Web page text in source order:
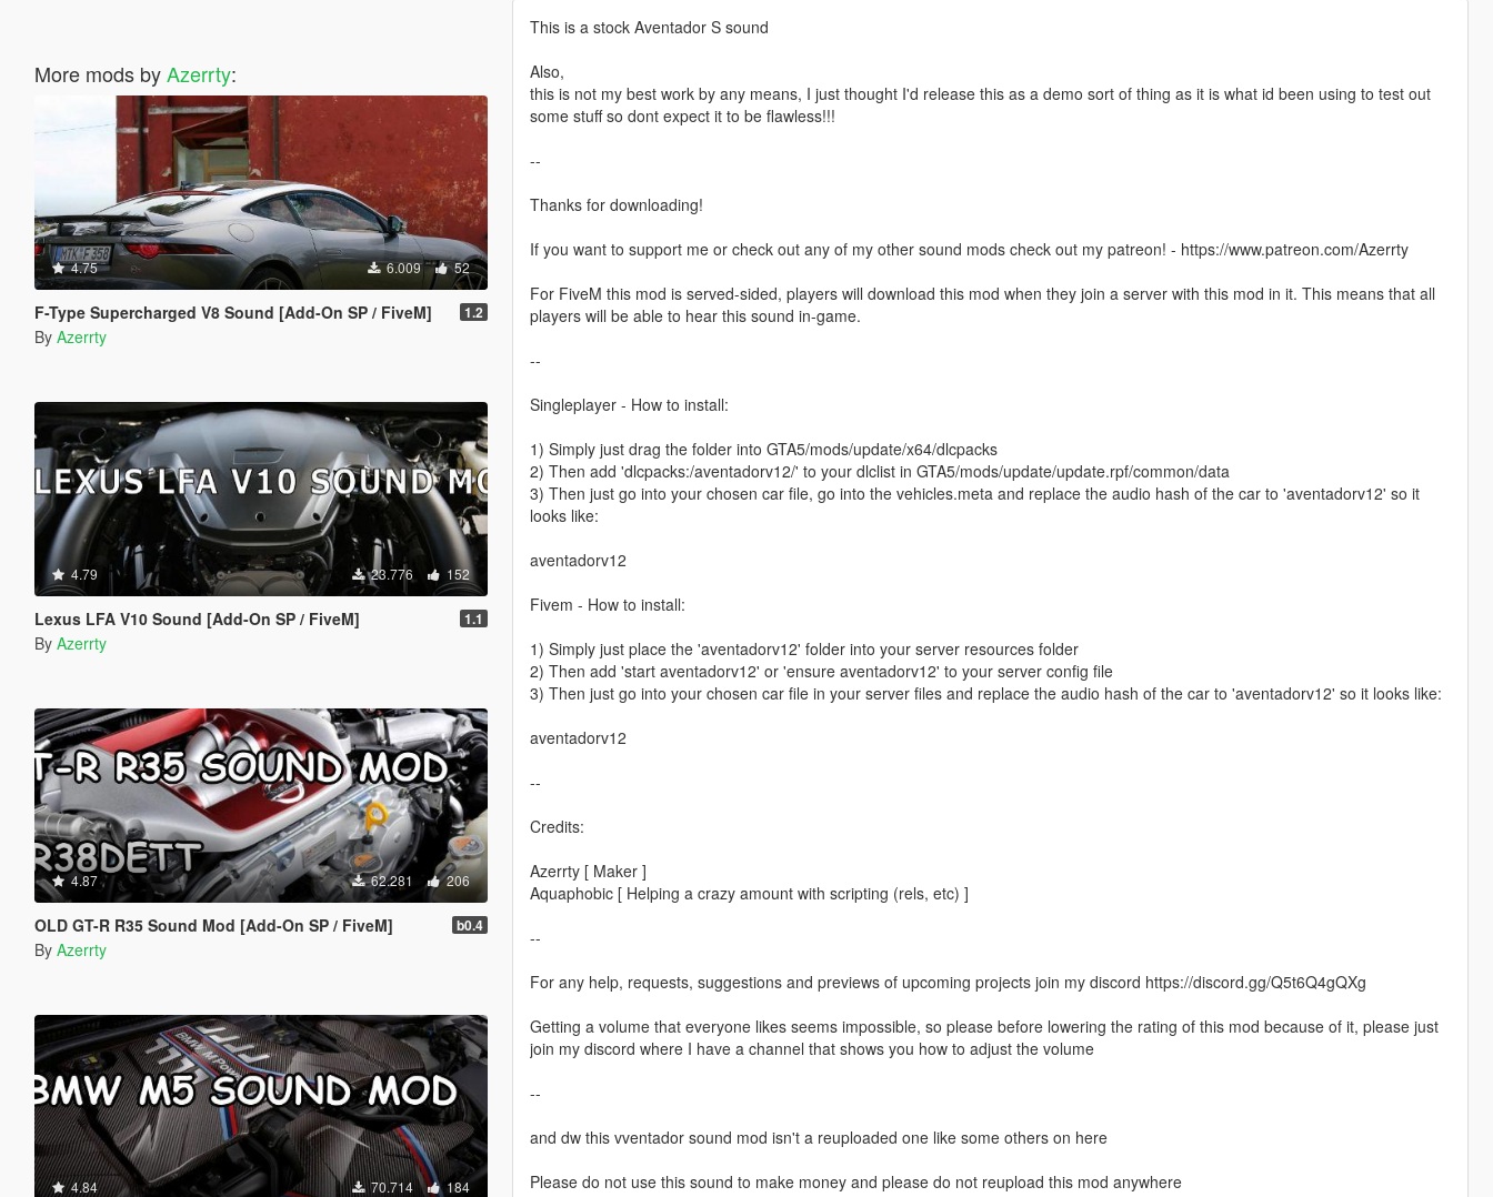
More mods byAzerrty:
4.75 6.009 52
F-Type Supercharged V8 Sound [Add-On SP / FiveM] 1.2
By Azerrty
4.79 23.776 152
Lexus LFA V10 Sound [Add-On SP / FiveM] 1.1
By Azerrty
4.87 62.281 206
OLD GT-R R35 Sound Mod [Add-On SP / FiveM] b0.4
By Azerrty
4.84 70.714 184
This is a stock Aventador S sound
Also,
this is not my best work by any means, I just thought I'd release this as a demo sort of thing as it is what id been using to test out
some stuff so dont expect it to be flawless!!!
--
Thanks for downloading!
If you want to support me or check out any of my other sound mods check out my patreon! - https://www.patreon.com/Azerrty
For FiveM this mod is served-sided, players will download this mod when they join a server with this mod in it. This means that all
players will be able to hear this sound in-game.
--
Singleplayer - How to install:
1) Simply just drag the folder into GTA5/mods/update/x64/dlcpacks
2) Then add 'dlcpacks:/aventadorv12/' to your dlclist in GTA5/mods/update/update.rpf/common/data
3) Then just go into your chosen car file, go into the vehicles.meta and replace the audio hash of the car to 'aventadorv12' so it
looks like:
aventadorv12
Fivem - How to install:
1) Simply just place the 'aventadorv12' folder into your server resources folder
2) Then add 'start aventadorv12' or 'ensure aventadorv12' to your server config file
3) Then just go into your chosen car file in your server files and replace the audio hash of the car to 'aventadorv12' so it looks like:
aventadorv12
--
Credits:
Azerrty [ Maker ]
Aquaphobic [ Helping a crazy amount with scripting (rels, etc) ]
--
For any help, requests, suggestions and previews of upcoming projects join my discord https://discord.gg/Q5t6Q4gQXg
Getting a volume that everyone likes seems impossible, so please before lowering the rating of this mod because of it, please just
join my discord where I have a channel that shows you how to adjust the volume
--
and dw this vventador sound mod isn't a reuploaded one like some others on here
Please do not use this sound to make money and please do not reupload this mod anywhere